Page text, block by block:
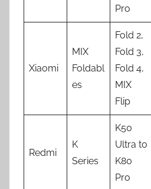
Pro
Xiaomi
MIX
Foldabl
es
Fold 2,
Fold 3,
Fold 4,
MIX
Flip
Redmi
K
Series
K50
Ultra to
K80
Pro